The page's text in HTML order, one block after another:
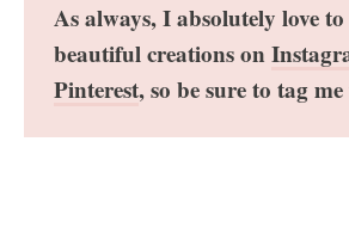
As always, I absolutely love to
beautiful creations on
Pinterest, so be sure to tag